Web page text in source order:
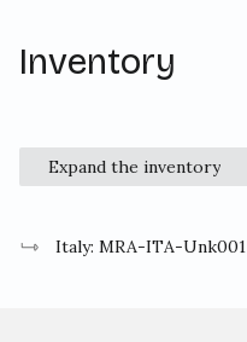
Inventory
Expand the inventory
Italy: MRA-ITA-Unk001